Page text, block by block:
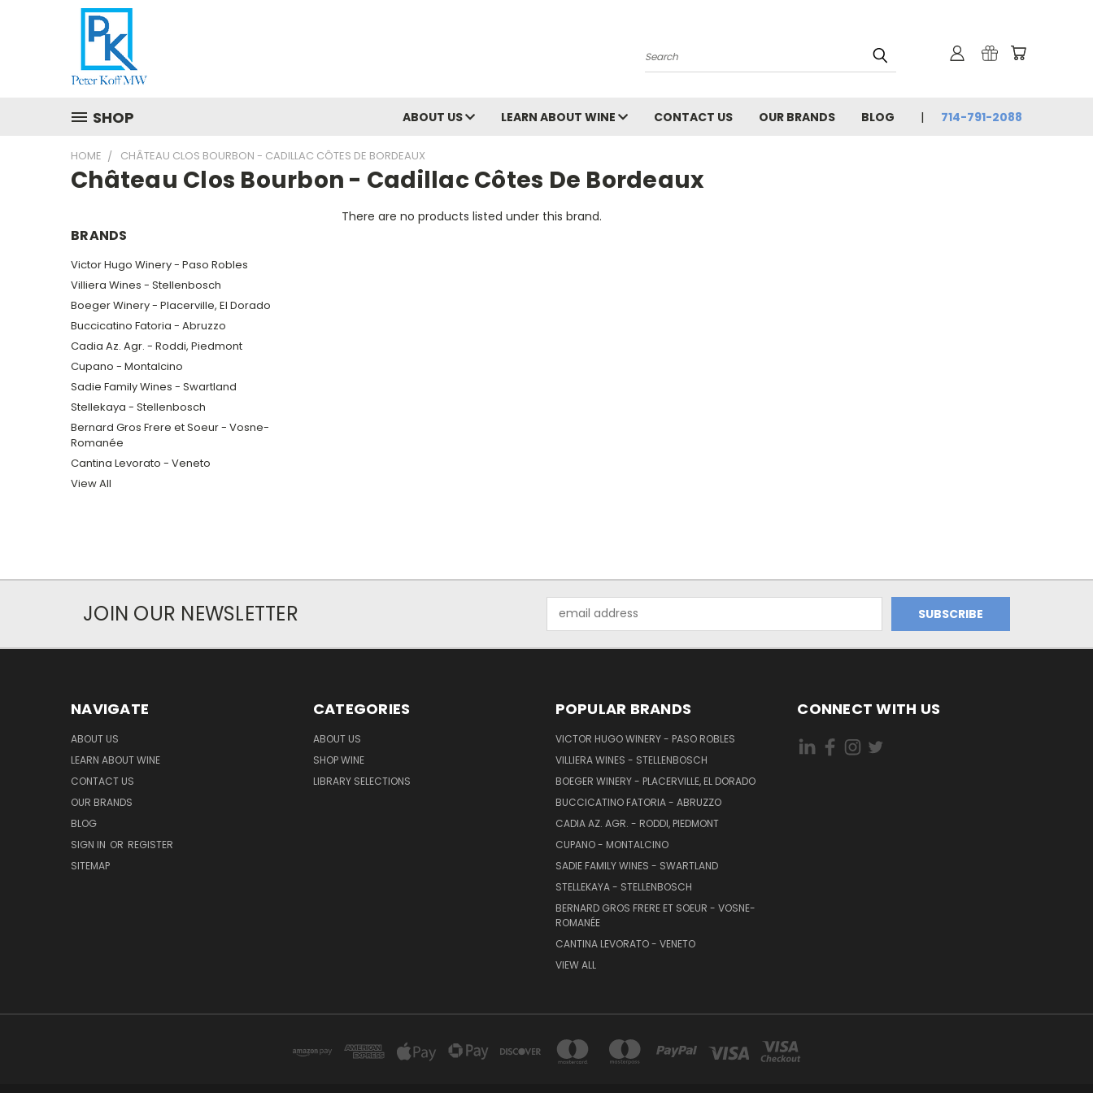
Search
SHOP ABOUT US LEARN ABOUT WINE CONTACT US OUR BRANDS BLOG 714-791-2088
HOME CHÂTEAU CLOS BOURBON - CADILLAC CÔTES DE BORDEAUX
Château Clos Bourbon - Cadillac Côtes De Bordeaux
BRANDS
Victor Hugo Winery - Paso Robles
Villiera Wines - Stellenbosch
Boeger Winery - Placerville, El Dorado
Buccicatino Fatoria - Abruzzo
Cadia Az. Agr. - Roddi, Piedmont
Cupano - Montalcino
Sadie Family Wines - Swartland
Stellekaya - Stellenbosch
Bernard Gros Frere et Soeur - Vosne-
Romanée
Cantina Levorato - Veneto
View All
There are no products listed under this brand.
JOIN OUR NEWSLETTER
Address
NAVIGATE
ABOUT US
LEARN ABOUT WINE
CONTACT US
OUR BRANDS
BLOG
SIGN IN OR REGISTER
SITEMAP
CATEGORIES
ABOUT US
SHOP WINE
LIBRARY SELECTIONS
POPULAR BRANDS
VICTOR HUGO WINERY - PASO ROBLES
VILLIERA WINES - STELLENBOSCH
BOEGER WINERY - PLACERVILLE, EL DORADO
BUCCICATINO FATORIA - ABRUZZO
CADIA AZ. AGR. - RODDI, PIEDMONT
CUPANO - MONTALCINO
SADIE FAMILY WINES - SWARTLAND
STELLEKAYA - STELLENBOSCH
BERNARD GROS FRERE ET SOEUR - VOSNE-
ROMANÉE
CANTINA LEVORATO - VENETO
VIEW ALL
CONNECT WITH US